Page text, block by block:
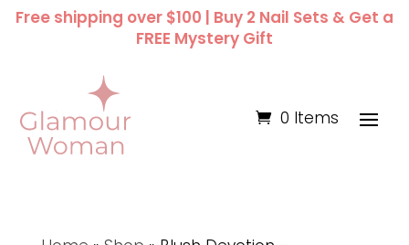
Free shipping over $100 | Buy 2 Nail Sets & Get a
FREE Mystery Gift
0 Items